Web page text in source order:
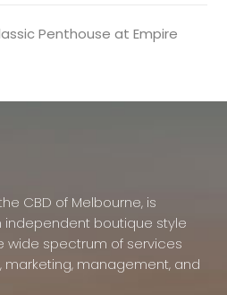
Penthouse at Empire
CBD of Melbourne, is
independent boutique style
wide spectrum of services
management, and